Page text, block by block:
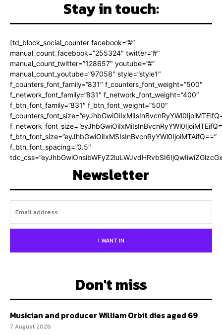
Stay in touch:
[td_block_social_counter facebook=”#”
manual_count_facebook=”255324″ twitter=”#”
manual_count_twitter=”128657″ youtube=”#”
manual_count_youtube=”97058″ style=”style1″
f_counters_font_family=”831″ f_counters_font_weight=”500″
f_network_font_family=”831″ f_network_font_weight=”400″
f_btn_font_family=”831″ f_btn_font_weight=”500″
f_btn_font_size=”eyJhbGwiOiIxMSIsInBvcnRyYWl0IjoiMTAifQ==”
f_btn_font_spacing=”0.5″
Newsletter
I WANT IN
Don't miss
Musician and producer William Orbit dies aged 69
7 August 2026